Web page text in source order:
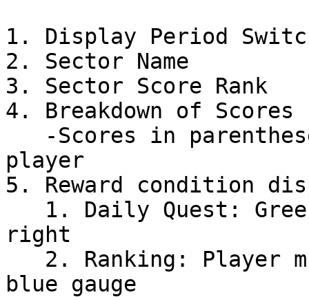
1. Display Period
2. Sector Name
3. Sector Score Rank
4. Breakdown of Scores
player
5. Reward condition
right
blue gauge